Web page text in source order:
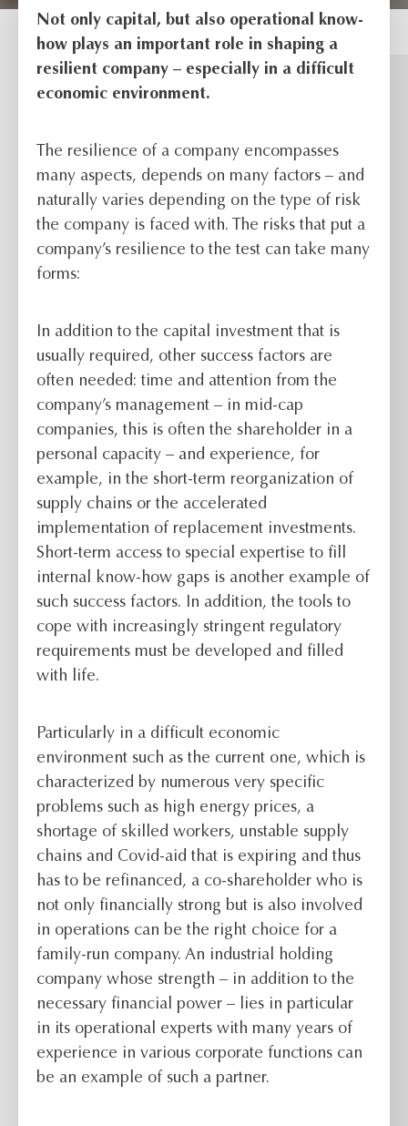
Not only capital, but also operational know-
how plays an important role in shaping a
resilient company – especially in a difficult
economic environment.
The resilience of a company encompasses
many aspects, depends on many factors – and
naturally varies depending on the type of risk
the company is faced with. The risks that put a
company’s resilience to the test can take many
forms:
In addition to the capital investment that is
usually required, other success factors are
often needed: time and attention from the
company’s management – in mid-cap
companies, this is often the shareholder in a
personal capacity – and experience, for
example, in the short-term reorganization of
supply chains or the accelerated
implementation of replacement investments.
Short-term access to special expertise to fill
internal know-how gaps is another example of
such success factors. In addition, the tools to
cope with increasingly stringent regulatory
requirements must be developed and filled
with life.
Particularly in a difficult economic
environment such as the current one, which is
characterized by numerous very specific
problems such as high energy prices, a
shortage of skilled workers, unstable supply
chains and Covid-aid that is expiring and thus
has to be refinanced, a co-shareholder who is
not only financially strong but is also involved
in operations can be the right choice for a
family-run company. An industrial holding
company whose strength – in addition to the
necessary financial power – lies in particular
in its operational experts with many years of
experience in various corporate functions can
be an example of such a partner.